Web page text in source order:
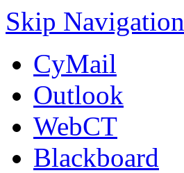
Skip Navigation
CyMail
Outlook
WebCT
Blackboard